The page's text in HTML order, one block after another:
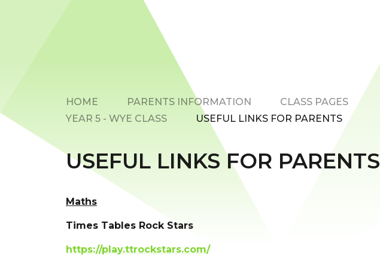
HOME PARENTS INFORMATION
CLASS PAGES
YEAR 5 - WYE CLASS
USEFUL LINKS FOR PARENTS
USEFUL LINKS FOR PARENTS
Maths
Times Tables Rock Stars
https://play.ttrockstars.com/